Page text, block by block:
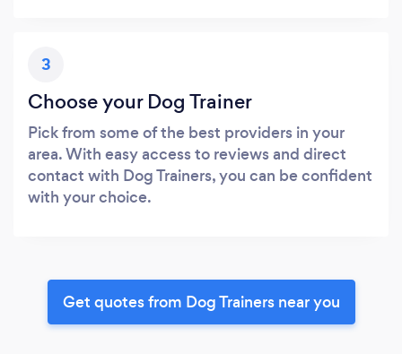
3
Choose your Dog Trainer
Pick from some of the best providers in your
area. With easy access to reviews and direct
contact with Dog Trainers, you can be confident
with your choice.
Get quotes from Dog Trainers near you